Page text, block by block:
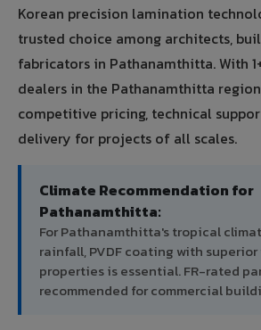
Korean precision lamination
trusted choice among architects,
fabricators in Pathanamthitta. With
dealers in the Pathanamthitta
competitive pricing, technical
delivery for projects of all scales.
Climate Recommendation for
Pathanamthitta:
For Pathanamthitta's tropical
rainfall, PVDF coating with
properties is essential. FR-rated
recommended for commercial